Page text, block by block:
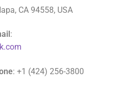
CA 94558, USA
:
: +1 (424) 256-3800